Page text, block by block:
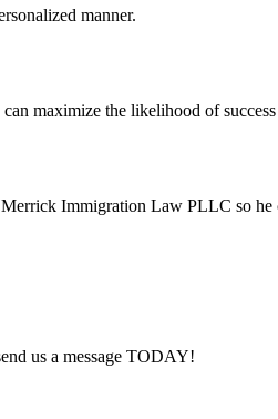
manner.
maximize the likelihood of
Immigration Law PLLC so
us a message TODAY!